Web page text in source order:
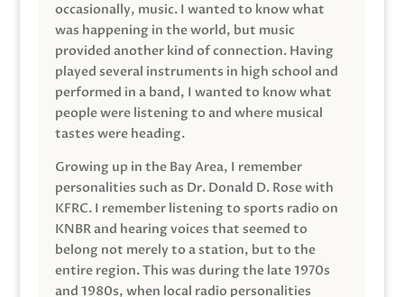
occasionally, music. I wanted to know what
was happening in the world, but music
provided another kind of connection. Having
played several instruments in high school and
performed in a band, I wanted to know what
people were listening to and where musical
tastes were heading.
Growing up in the Bay Area, I remember
personalities such as Dr. Donald D. Rose with
KFRC. I remember listening to sports radio on
KNBR and hearing voices that seemed to
belong not merely to a station, but to the
entire region. This was during the late 1970s
and 1980s, when local radio personalities